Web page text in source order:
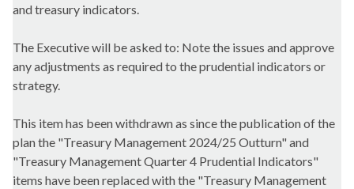
and treasury indicators.
The Executive will be asked to: Note the issues and approve
any adjustments as required to the prudential indicators or
strategy.
This item has been withdrawn as since the publication of the
plan the "Treasury Management 2024/25 Outturn" and
"Treasury Management Quarter 4 Prudential Indicators"
items have been replaced with the "Treasury Management